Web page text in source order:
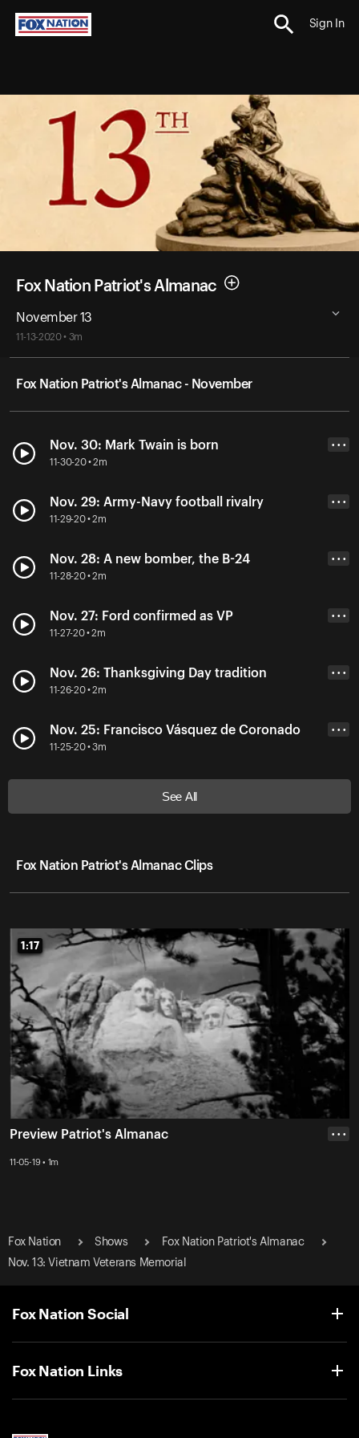
Sign In
Fox Nation Patriot's Almanac
November 13
11-13-2020 • 3m
Fox Nation Patriot's Almanac - November
Nov. 30: Mark Twain is born
11-30-20 • 2m
• • •
Nov. 29: Army-Navy football rivalry
11-29-20 • 2m
• • •
Nov. 28: A new bomber, the B-24
11-28-20 • 2m
• • •
Nov. 27: Ford confirmed as VP
11-27-20 • 2m
• • •
Nov. 26: Thanksgiving Day tradition
11-26-20 • 2m
• • •
Nov. 25: Francisco Vásquez de Coronado
11-25-20 • 3m
• • •
See All
Fox Nation Patriot's Almanac Clips
1:17
1:17
Preview Patriot's Almanac
11-05-19 • 1m
• • •
Fox Nation Shows
Fox Nation Patriot's Almanac
Nov. 13: Vietnam Veterans Memorial
Fox Nation Social
Fox Nation Links